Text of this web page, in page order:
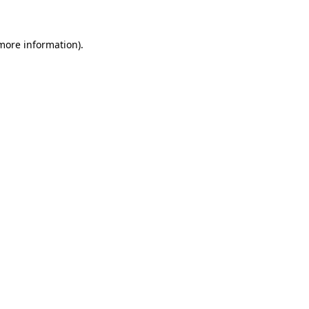
information).